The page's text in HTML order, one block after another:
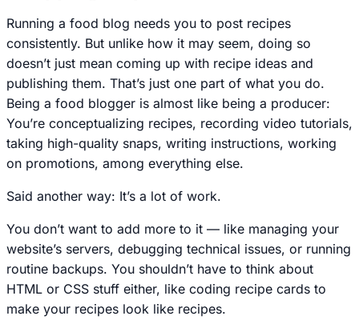
Running a food blog needs you to post recipes
consistently. But unlike how it may seem, doing so
doesn’t just mean coming up with recipe ideas and
publishing them. That’s just one part of what you do.
Being a food blogger is almost like being a producer:
You’re conceptualizing recipes, recording video tutorials,
taking high-quality snaps, writing instructions, working
on promotions, among everything else.
Said another way: It’s a lot of work.
You don’t want to add more to it — like managing your
website’s servers, debugging technical issues, or running
routine backups. You shouldn’t have to think about
HTML or CSS stuff either, like coding recipe cards to
make your recipes look like recipes.